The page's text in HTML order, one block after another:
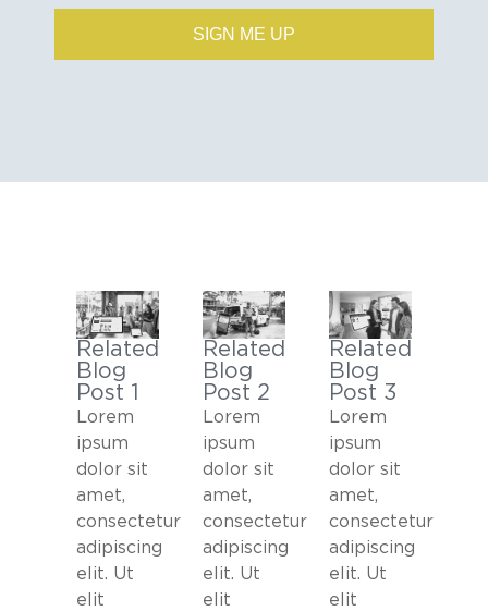
SIGN ME UP
Related
Blog
Post 1
Lorem
ipsum
dolor sit
amet,
consectetur
adipiscing
elit. Ut
elit
Related
Blog
Post 2
Lorem
ipsum
dolor sit
amet,
consectetur
adipiscing
elit. Ut
elit
Related
Blog
Post 3
Lorem
ipsum
dolor sit
amet,
consectetur
adipiscing
elit. Ut
elit